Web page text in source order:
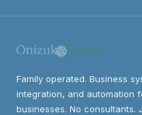
Family operated. Business
integration, and automation
businesses. No consultants.